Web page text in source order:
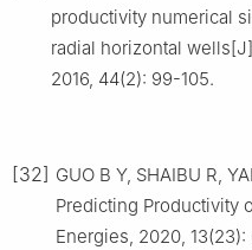
productivity numerical
radial horizontal
2016, 44(2): 99-105.
[32] GUO B Y, SHAIBU R,
Predicting Productivity
Energies, 2020, 13(23):